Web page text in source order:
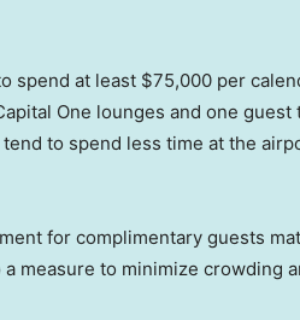
spend at least $75,000 per
One lounges and one guest
to spend less time at the
for complimentary guests
measure to minimize crowding